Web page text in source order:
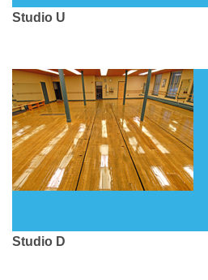
Studio U
Studio D